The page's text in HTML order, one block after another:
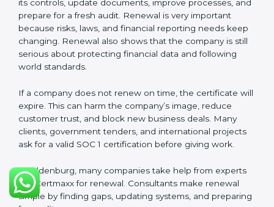
company takes financial safety seriously. Companies in
Oldenburg that follow these rules can get SOC 1
certification easily and keep it for long-term success
and trust.
Validity and Renewal of SOC 1
Certification in Oldenburg
SOC 1 certification does not last forever. In Oldenburg,
when a company gets SOC 1 certification, it usually
stays valid for one year. During this year, the company
must keep following all SOC 1 rules. To check this,
These audits confirm that the company is still working
as per SOC 1 standards.